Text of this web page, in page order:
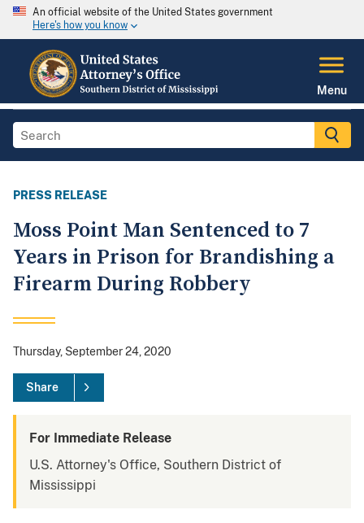
An official website of the United States government
Here's how you know
Menu
PRESS RELEASE
Moss Point Man Sentenced to 7
Years in Prison for Brandishing a
Firearm During Robbery
Thursday, September 24, 2020
Share
For Immediate Release
U.S. Attorney's Office, Southern District of
Mississippi